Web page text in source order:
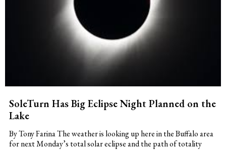
SoleTurn Has Big Eclipse Night Planned on the
Lake
By Tony Farina The weather is looking up here in the Buffalo area
for next Monday’s total solar eclipse and the path of totality